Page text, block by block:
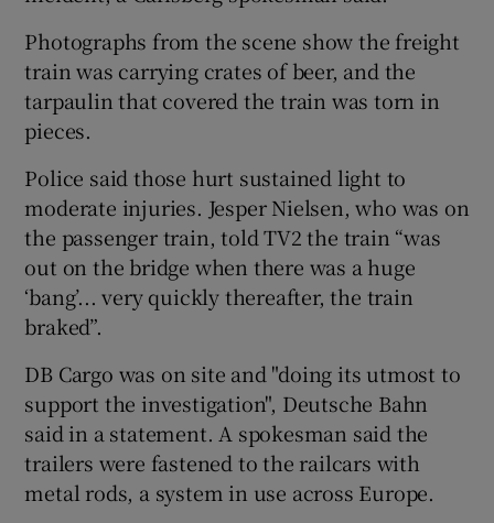
Photographs from the scene show the freight
train was carrying crates of beer, and the
tarpaulin that covered the train was torn in
pieces.
Police said those hurt sustained light to
moderate injuries. Jesper Nielsen, who was on
the passenger train, told TV2 the train “was
out on the bridge when there was a huge
‘bang’... very quickly thereafter, the train
braked”.
DB Cargo was on site and "doing its utmost to
support the investigation", Deutsche Bahn
said in a statement. A spokesman said the
trailers were fastened to the railcars with
metal rods, a system in use across Europe.